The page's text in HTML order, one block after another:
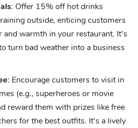
: Offer 15% off hot drinks
outside, enticing customers
and warmth in your restaurant. It’s
turn bad weather into a business
: Encourage customers to visit in
(e.g., superheroes or movie
reward them with prizes like free
for the best outfits. It’s a lively